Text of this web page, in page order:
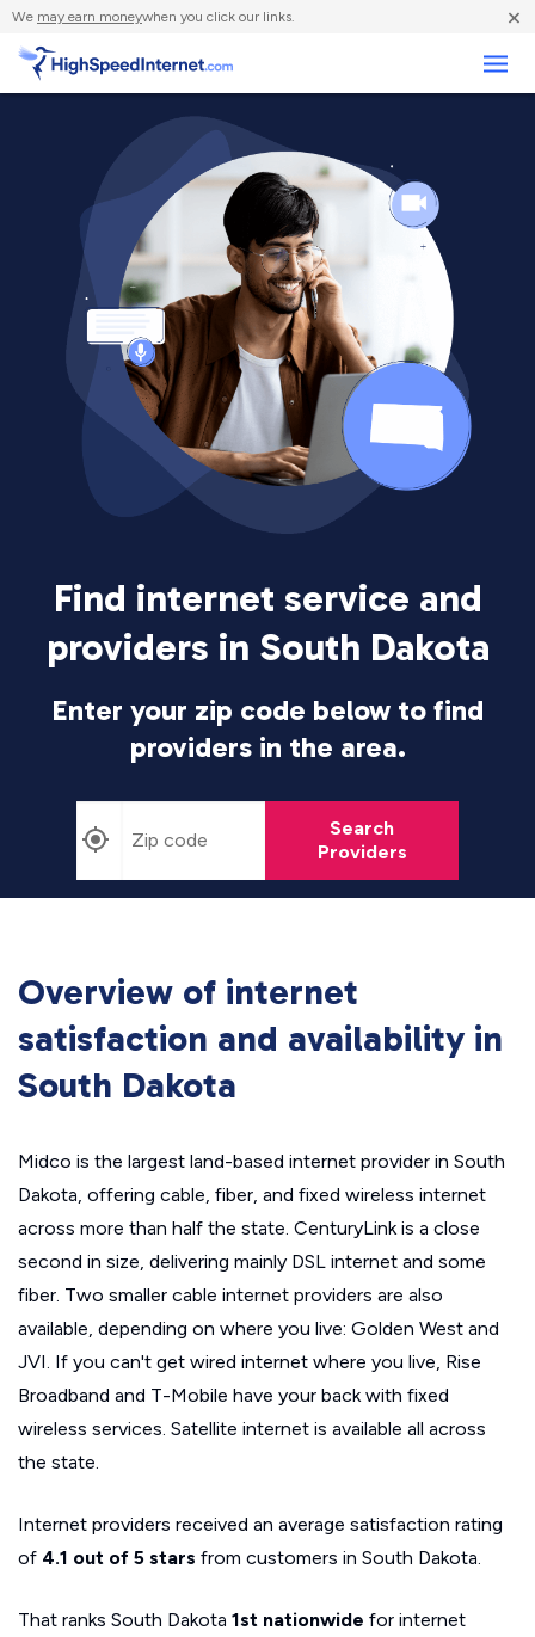
We may earn moneywhen you click our links. ×
Find internet service and
providers in South Dakota
Enter your zip code below to find
providers in the area.
Search
Providers
Overview of internet
satisfaction and availability in
South Dakota
Midco is the largest land-based internet provider in South
Dakota, offering cable, fiber, and fixed wireless internet
across more than half the state. CenturyLink is a close
second in size, delivering mainly DSL internet and some
fiber. Two smaller cable internet providers are also
available, depending on where you live: Golden West and
JVI. If you can't get wired internet where you live, Rise
Broadband and T-Mobile have your back with fixed
wireless services. Satellite internet is available all across
the state.
Internet providers received an average satisfaction rating
of 4.1 out of 5 stars from customers in South Dakota.
That ranks South Dakota 1st nationwide for internet